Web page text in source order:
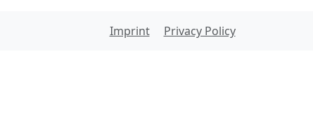
Imprint Privacy Policy